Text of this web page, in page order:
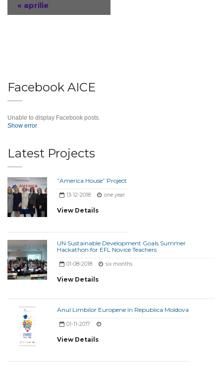
Navigare
Calendar
« aprilie
Facebook AICE
Unable to display Facebook posts.
Show error
Latest Projects
”America House” Project
13-12-2018 one year
View Details
UN Sustainable Development Goals Summer
Hackathon for EFL Novice Teachers
01-08-2018 six months
View Details
Anul Limbilor Europene în Republica Moldova
01-11-2017
View Details